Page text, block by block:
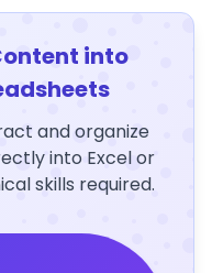
into
and organize
into Excel or
skills required.